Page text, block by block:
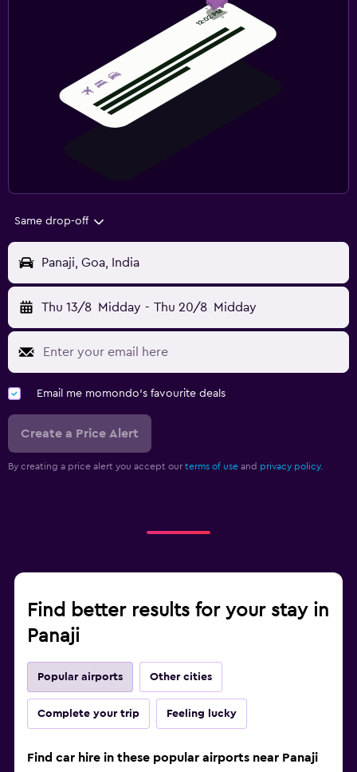
Same drop-off
Panaji, Goa, India
Thu 13/8 Midday - Thu 20/8 Midday
Email me momondo's favourite deals
Create a Price Alert
By creating a price alert you accept our terms of use and privacy policy.
Find better results for your stay in
Panaji
Popular airports Other cities
Complete your trip Feeling lucky
Find car hire in these popular airports near Panaji